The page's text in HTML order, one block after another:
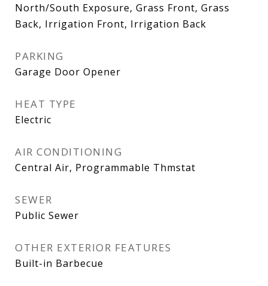
North/South Exposure, Grass Front, Grass
Back, Irrigation Front, Irrigation Back
PARKING
Garage Door Opener
HEAT TYPE
Electric
AIR CONDITIONING
Central Air, Programmable Thmstat
SEWER
Public Sewer
OTHER EXTERIOR FEATURES
Built-in Barbecue